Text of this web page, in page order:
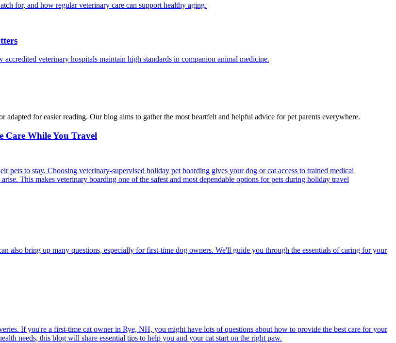
for, and how regular veterinary care can support healthy aging.
veterinary hospitals maintain high standards in companion animal medicine.
for easier reading. Our blog aims to gather the most heartfelt and helpful advice for pet parents everywhere.
Care While You Travel
pets to stay. Choosing veterinary-supervised holiday pet boarding gives your dog or cat access to trained medical
This makes veterinary boarding one of the safest and most dependable options for pets during holiday travel
also bring up many questions, especially for first-time dog owners. We'll guide you through the essentials of caring for your
If you're a first-time cat owner in Rye, NH, you might have lots of questions about how to provide the best care for your
needs, this blog will share essential tips to help you and your cat start on the right paw.